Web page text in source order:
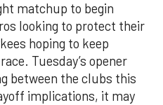
matchup to begin
looking to protect their
hoping to keep
Tuesday’s opener
between the clubs this
implications, it may